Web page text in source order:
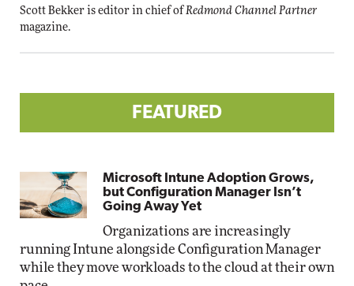
Scott Bekker is editor in chief of Redmond Channel Partner
magazine.
FEATURED
Microsoft Intune Adoption Grows,
but Configuration Manager Isn’t
Going Away Yet
Organizations are increasingly
running Intune alongside Configuration Manager
while they move workloads to the cloud at their own